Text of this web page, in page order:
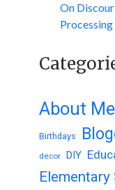
On
About Me
Birthdays
decor DIY